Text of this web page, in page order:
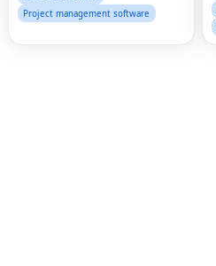
Project management software